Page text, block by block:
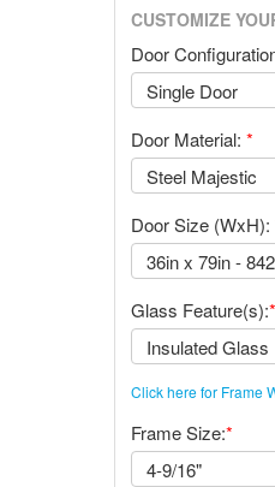
CUSTOMIZE
Door
Door Material:*
Door Size (WxH):
Glass Feature(s):*
Click here for Frame
Frame Size:*